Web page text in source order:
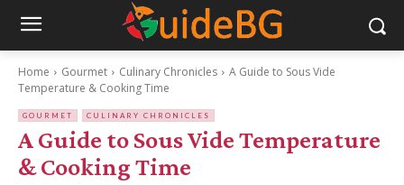
Home Gourmet Culinary Chronicles
A Guide to Sous Vide
Temperature & Cooking Time
GOURMET CULINARY CHRONICLES
A Guide to Sous Vide Temperature
& Cooking Time